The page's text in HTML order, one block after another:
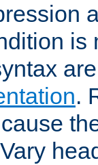
is
.